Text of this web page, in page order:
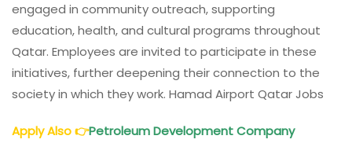
engaged in community outreach, supporting
education, health, and cultural programs throughout
Qatar. Employees are invited to participate in these
initiatives, further deepening their connection to the
society in which they work. Hamad Airport Qatar Jobs
Apply Also👉Petroleum Development Company